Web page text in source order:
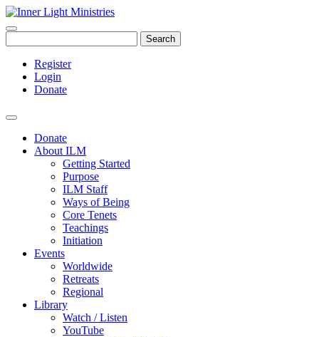
Search
Register
Login
Donate
Donate
About ILM
Getting Started
Purpose
ILM Staff
Ways of Being
Core Tenets
Teachings
Initiation
Events
Worldwide
Retreats
Regional
Library
Watch / Listen
YouTube